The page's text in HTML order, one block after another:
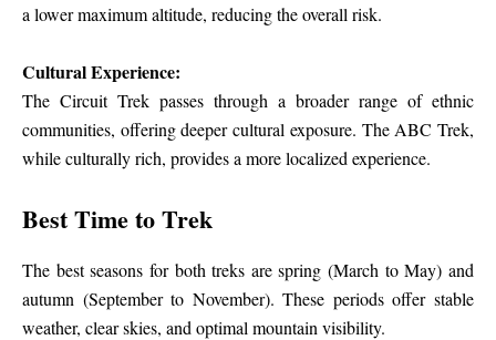
a lower maximum altitude, reducing the overall risk.
Cultural Experience:
The Circuit Trek passes through a broader range of ethnic
communities, offering deeper cultural exposure. The ABC Trek,
while culturally rich, provides a more localized experience.
Best Time to Trek
The best seasons for both treks are spring (March to May) and
autumn (September to November). These periods offer stable
weather, clear skies, and optimal mountain visibility.